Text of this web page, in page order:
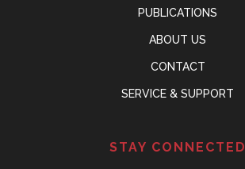
PUBLICATIONS
ABOUT US
CONTACT
SERVICE & SUPPORT
STAY CONNECTED